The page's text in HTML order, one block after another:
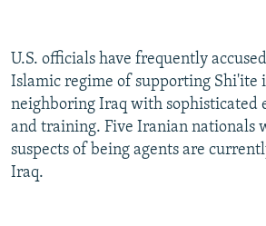
U.S. officials have frequently
Islamic regime of supporting Shi'ite
neighboring Iraq with sophisticated
and training. Five Iranian nationals
suspects of being agents are
Iraq.